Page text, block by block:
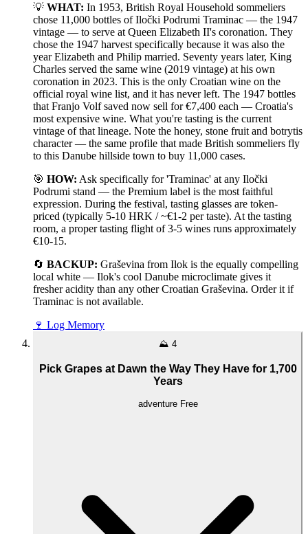
💡 WHAT: In 1953, British Royal Household sommeliers
chose 11,000 bottles of Iločki Podrumi Traminac — the 1947
vintage — to serve at Queen Elizabeth II's coronation. They
chose the 1947 harvest specifically because it was also the
year Elizabeth and Philip married. Seventy years later, King
Charles served the same wine (2019 vintage) at his own
coronation in 2023. This is the only Croatian wine on the
official royal wine list, and it has never left. The 1947 bottles
that Franjo Volf saved now sell for €7,400 each — Croatia's
most expensive wine. What you're tasting is the current
vintage of that lineage. Note the honey, stone fruit and botrytis
character — the same profile that made British sommeliers fly
to this Danube hillside town to buy 11,000 cases.
🎯 HOW: Ask specifically for 'Traminac' at any Iločki
Podrumi stand — the Premium label is the most faithful
expression. During the festival, tasting glasses are token-
priced (typically 5-10 HRK / ~€1-2 per taste). At the tasting
room, a proper tasting flight of 3-5 wines runs approximately
€10-15.
🔄 BACKUP: Graševina from Ilok is the equally compelling
local white — Ilok's cool Danube microclimate gives it
fresher acidity than any other Croatian Graševina. Order it if
Traminac is not available.
🍷 Log Memory
⛰️ 4
Pick Grapes at Dawn the Way They Have for 1,700
Years
adventure Free